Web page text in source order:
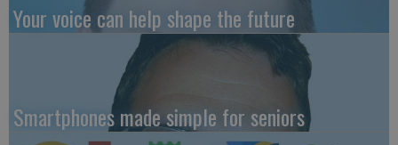
Your voice can help shape the future
Smartphones made simple for seniors